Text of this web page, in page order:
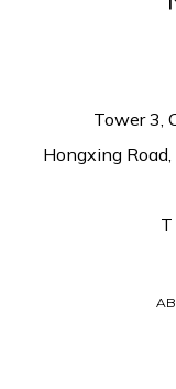
Tower 3,
Hongxing
T